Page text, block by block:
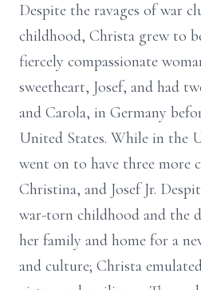
Despite the ravages of war
childhood, Christa grew to
fiercely compassionate
sweetheart, Josef, and had
and Carola, in Germany
United States. While in the
went on to have three more
Christina, and Josef Jr.
war-torn childhood and the
her family and home for a
and culture; Christa